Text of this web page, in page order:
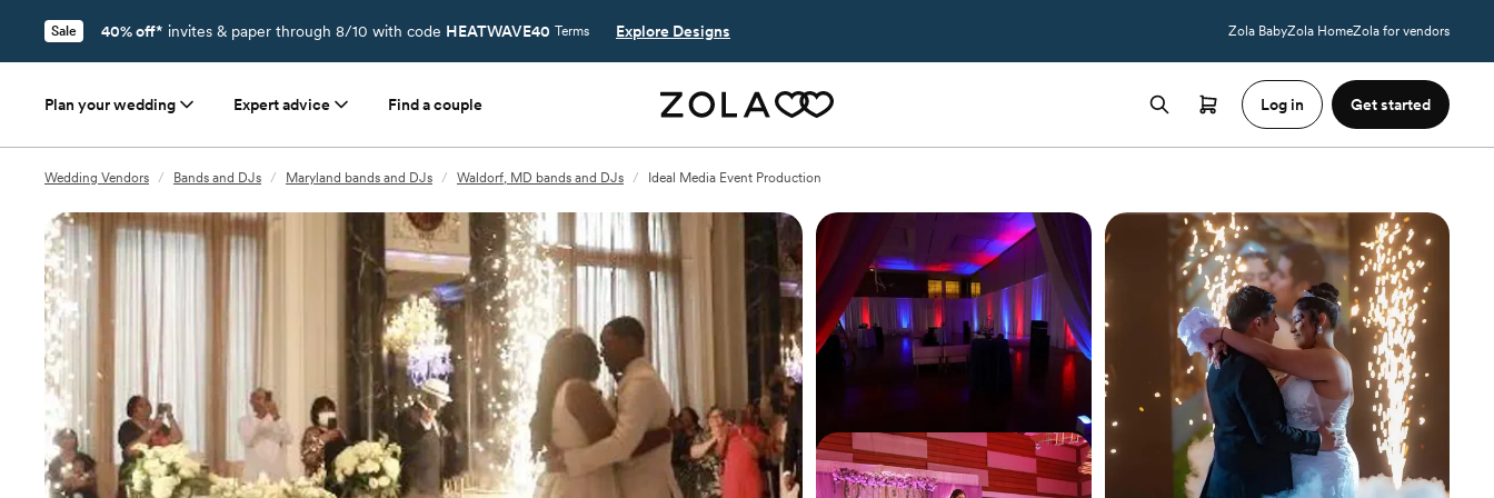
Sale 40% off* invites & paper through 8/10 with code HEATWAVE40 Terms Explore Designs Zola BabyZola HomeZola for vendors
Plan your wedding Expert advice Find a couple Log in Get started
Wedding Vendors / Bands and DJs / Maryland bands and DJs / Waldorf, MD bands and DJs / Ideal Media Event Production